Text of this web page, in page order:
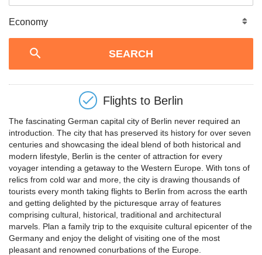
Flights to Berlin
The fascinating German capital city of Berlin never required an
introduction. The city that has preserved its history for over seven
centuries and showcasing the ideal blend of both historical and
modern lifestyle, Berlin is the center of attraction for every
voyager intending a getaway to the Western Europe. With tons of
relics from cold war and more, the city is drawing thousands of
tourists every month taking flights to Berlin from across the earth
and getting delighted by the picturesque array of features
comprising cultural, historical, traditional and architectural
marvels. Plan a family trip to the exquisite cultural epicenter of the
Germany and enjoy the delight of visiting one of the most
pleasant and renowned conurbations of the Europe.